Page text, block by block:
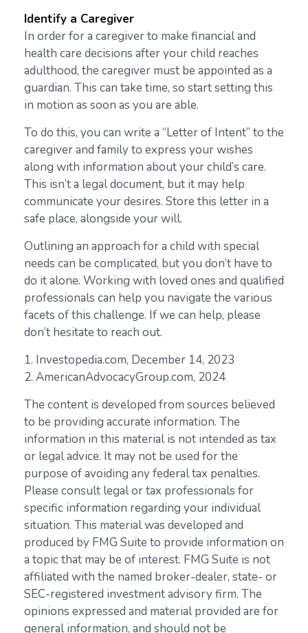
Identify a Caregiver
In order for a caregiver to make financial and
health care decisions after your child reaches
adulthood, the caregiver must be appointed as a
guardian. This can take time, so start setting this
in motion as soon as you are able.
To do this, you can write a “Letter of Intent” to the
caregiver and family to express your wishes
along with information about your child’s care.
This isn’t a legal document, but it may help
communicate your desires. Store this letter in a
safe place, alongside your will.
Outlining an approach for a child with special
needs can be complicated, but you don’t have to
do it alone. Working with loved ones and qualified
professionals can help you navigate the various
facets of this challenge. If we can help, please
don’t hesitate to reach out.
1. Investopedia.com, December 14, 2023
2. AmericanAdvocacyGroup.com, 2024
The content is developed from sources believed
to be providing accurate information. The
information in this material is not intended as tax
or legal advice. It may not be used for the
purpose of avoiding any federal tax penalties.
Please consult legal or tax professionals for
specific information regarding your individual
situation. This material was developed and
produced by FMG Suite to provide information on
a topic that may be of interest. FMG Suite is not
affiliated with the named broker-dealer, state- or
SEC-registered investment advisory firm. The
opinions expressed and material provided are for
general information, and should not be